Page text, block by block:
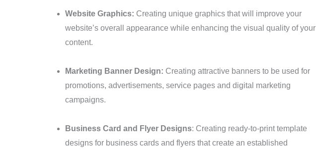
Website Graphics: Creating unique graphics that will improve your
website’s overall appearance while enhancing the visual quality of your
content.
Marketing Banner Design: Creating attractive banners to be used for
promotions, advertisements, service pages and digital marketing
campaigns.
Business Card and Flyer Designs: Creating ready-to-print template
designs for business cards and flyers that create an established